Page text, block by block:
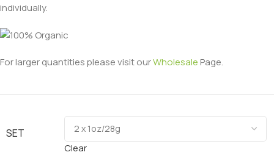
individually.
For larger quantities please visit ourWholesalePage.
SET
Clear